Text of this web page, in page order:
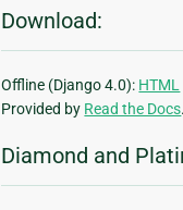
Download:
Offline (Django 4.0): HTML
Provided by Read the Docs.
Diamond and